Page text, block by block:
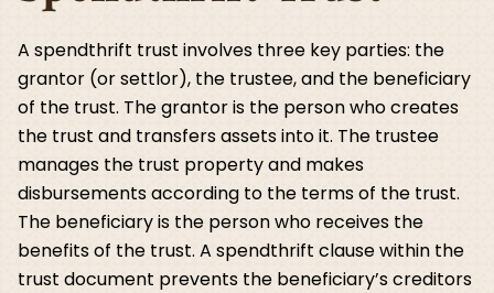
A spendthrift trust involves three key parties: the
grantor (or settlor), the trustee, and the beneficiary
of the trust. The grantor is the person who creates
the trust and transfers assets into it. The trustee
manages the trust property and makes
disbursements according to the terms of the trust.
The beneficiary is the person who receives the
benefits of the trust. A spendthrift clause within the
trust document prevents the beneficiary’s creditors